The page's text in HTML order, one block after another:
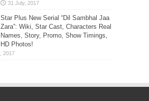
Star Plus New Serial “Dil Sambhal Jaa
Zara”: Wiki, Star Cast, Characters Real
Names, Story, Promo, Show Timings,
HD Photos!